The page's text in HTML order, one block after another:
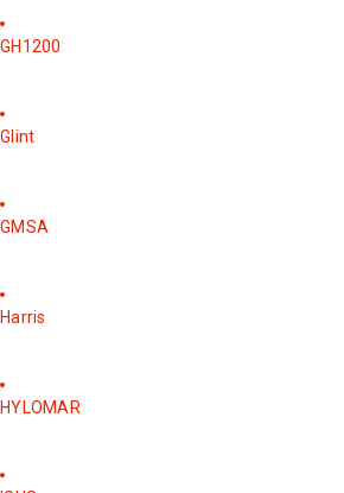
GH1200
Glint
GMSA
Harris
HYLOMAR